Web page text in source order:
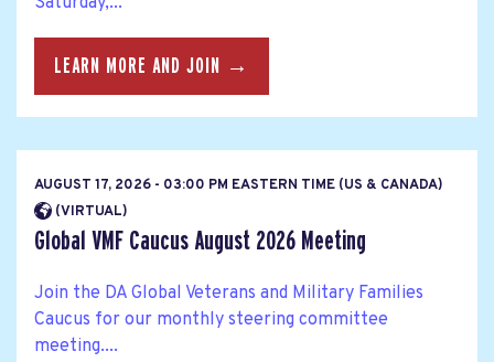
LEARN MORE AND JOIN →
AUGUST 17, 2026 - 03:00 PM EASTERN TIME (US & CANADA)
(VIRTUAL)
Global VMF Caucus August 2026 Meeting
Join the DA Global Veterans and Military Families
Caucus for our monthly steering committee
meeting....